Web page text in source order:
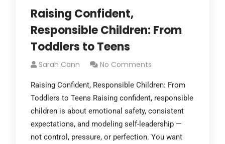
Raising Confident,
Responsible Children: From
Toddlers to Teens
Sarah Cann No Comments
Raising Confident, Responsible Children: From
Toddlers to Teens Raising confident, responsible
children is about emotional safety, consistent
expectations, and modeling self-leadership —
not control, pressure, or perfection. You want